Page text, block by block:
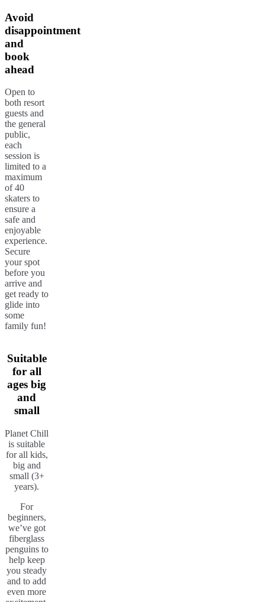
Avoid
disappointment
and
book
ahead
Open to
both resort
guests and
the general
public,
each
session is
limited to a
maximum
of 40
skaters to
ensure a
safe and
enjoyable
experience.
Secure
your spot
before you
arrive and
get ready to
glide into
some
family fun!
Suitable
for all
ages big
and
small
Planet Chill
is suitable
for all kids,
big and
small (3+
years).
For
beginners,
we’ve got
fiberglass
penguins to
help keep
you steady
and to add
even more